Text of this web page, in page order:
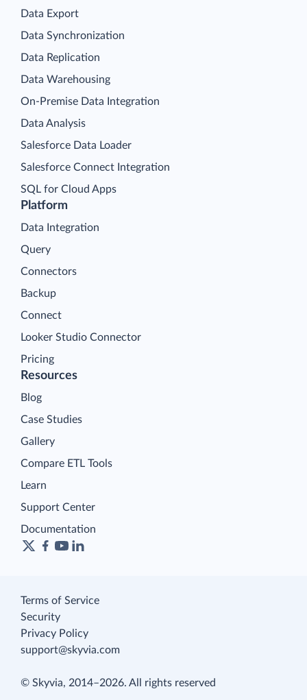
Platform
Data Integration
Query
Connectors
Backup
Connect
Looker Studio Connector
Pricing
Data Export
Data Synchronization
Data Replication
Data Warehousing
On-Premise Data Integration
Data Analysis
Salesforce Data Loader
Salesforce Connect Integration
SQL for Cloud Apps
Resources
Blog
Case Studies
Gallery
Compare ETL Tools
Learn
Support Center
Documentation
Terms of Service
Security
Privacy Policy
support@skyvia.com
© Skyvia, 2014–2026. All rights reserved